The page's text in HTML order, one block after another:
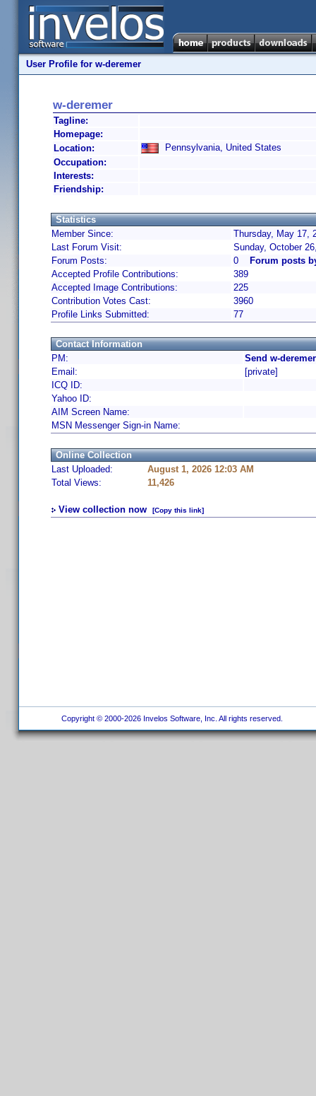
User Profile for w-deremer
w-deremer
Tagline:
Homepage:
Location:
Pennsylvania, United States
Occupation:
Interests:
Friendship:
Statistics
Member Since:
Thursday, May 17,
Last Forum Visit:
Sunday, October
Forum Posts:
0
Forum posts
Accepted Profile Contributions:
389
Accepted Image Contributions:
225
Contribution Votes Cast:
3960
Profile Links Submitted:
77
Contact Information
PM:
Send w-
Email:
[private]
ICQ ID:
Yahoo ID:
AIM Screen Name:
MSN Messenger Sign-in Name:
Online Collection
Last Uploaded:
August 1, 2026 12:03 AM
Total Views:
11,426
View collection now [Copy this link]
Copyright © 2000-2026 Invelos Software, Inc. All rights reserved.